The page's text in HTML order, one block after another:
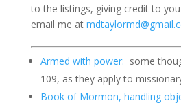
to the listings, giving credit to
email me at
Armed with power: some
109, as they apply to
Book of Mormon, handling